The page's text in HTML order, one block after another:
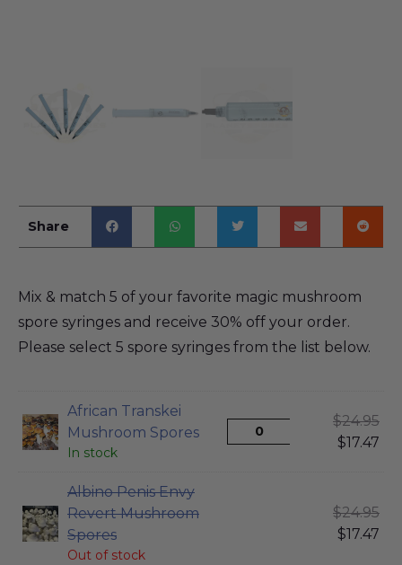
Share
Mix & match 5 of your favorite magic mushroom
spore syringes and receive 30% off your order.
Please select 5 spore syringes from the list below.
African Transkei
Mushroom Spores
In stock
$24.95
$17.47
Albino Penis Envy
Revert Mushroom
Spores
Out of stock
$24.95
$17.47